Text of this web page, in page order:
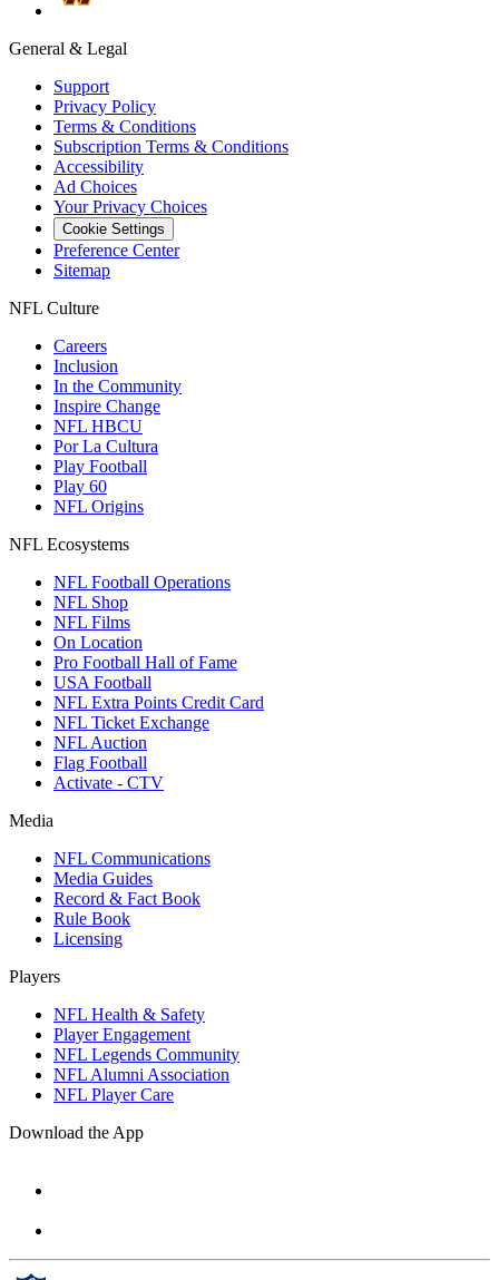
General & Legal
Support
Privacy Policy
Terms & Conditions
Subscription Terms & Conditions
Accessibility
Ad Choices
Your Privacy Choices
Cookie Settings
Preference Center
Sitemap
NFL Culture
Careers
Inclusion
In the Community
Inspire Change
NFL HBCU
Por La Cultura
Play Football
Play 60
NFL Origins
NFL Ecosystems
NFL Football Operations
NFL Shop
NFL Films
On Location
Pro Football Hall of Fame
USA Football
NFL Extra Points Credit Card
NFL Ticket Exchange
NFL Auction
Flag Football
Activate - CTV
Media
NFL Communications
Media Guides
Record & Fact Book
Rule Book
Licensing
Players
NFL Health & Safety
Player Engagement
NFL Legends Community
NFL Alumni Association
NFL Player Care
Download the App